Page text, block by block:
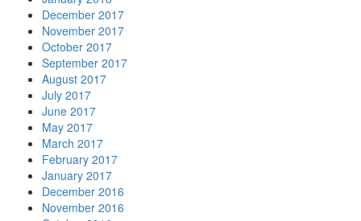
December 2017
November 2017
October 2017
September 2017
August 2017
July 2017
June 2017
May 2017
March 2017
February 2017
January 2017
December 2016
November 2016